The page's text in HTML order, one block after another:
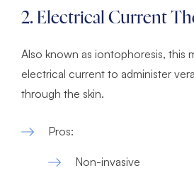
2. Electrical Current
Also known as iontophoresis, this
electrical current to administer
through the skin.
Pros:
Non-invasive